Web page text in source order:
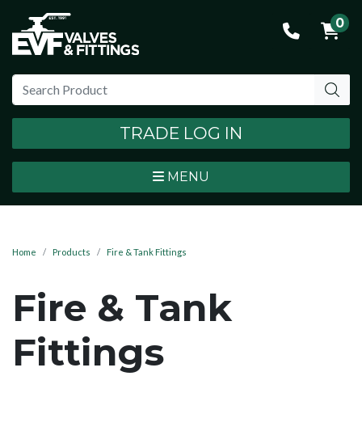
0
TRADE LOG IN
MENU
Home Products Fire & Tank Fittings
Fire & Tank
Fittings